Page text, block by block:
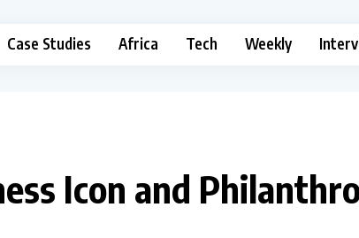
Case Studies Africa Tech Weekly
Icon and